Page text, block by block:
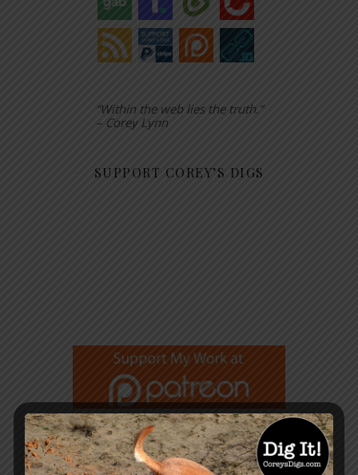
“Within the web lies the truth.”
– Corey Lynn
SUPPORT COREY’S DIGS
GET NOTIFIED WHEN A NEW